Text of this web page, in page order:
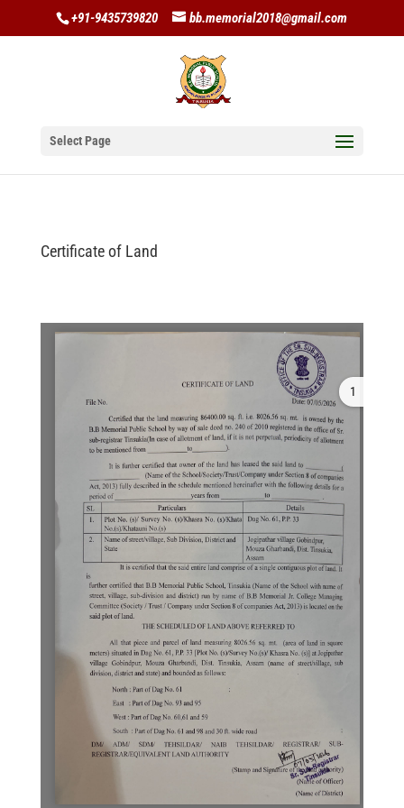
+91-9435739820 bb.memorial2018@gmail.com
Select Page
Certificate of Land
1